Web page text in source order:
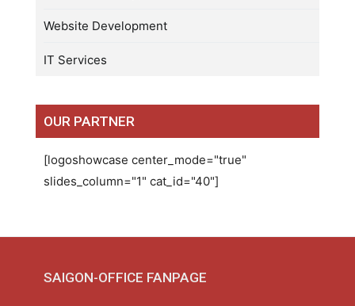
Website Development
IT Services
OUR PARTNER
[logoshowcase center_mode="true"
slides_column="1" cat_id="40"]
SAIGON-OFFICE FANPAGE